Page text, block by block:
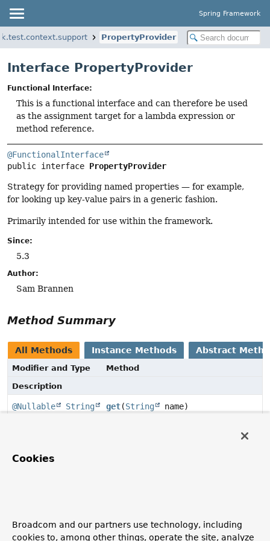
Spring Framework
PropertyProvider
Interface PropertyProvider
Functional Interface:
This is a functional interface and can therefore be used
as the assignment target for a lambda expression or
method reference.
@FunctionalInterface
public interface PropertyProvider
Strategy for providing named properties — for example,
for looking up key-value pairs in a generic fashion.
Primarily intended for use within the framework.
Since:
5.3
Author:
Sam Brannen
Method Summary
All Methods Instance Methods Abstract
Modifier and Type
Method
Description
@Nullable String get(String
name)
Method Details
Get the value of the named property.
Cookies
Broadcom and our partners use technology, including
cookies to, among other things, operate the site, analyze